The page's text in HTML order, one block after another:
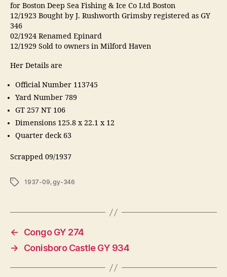
for Boston Deep Sea Fishing & Ice Co Ltd Boston
12/1923 Bought by J. Rushworth Grimsby registered as GY
346
02/1924 Renamed Epinard
12/1929 Sold to owners in Milford Haven
Her Details are
Official Number 113745
Yard Number 789
GT 257 NT 106
Dimensions 125.8 x 22.1 x 12
Quarter deck 63
Scrapped 09/1937
Tags 1937-09,gy-346
←
Congo GY 274
→
Conisboro Castle GY 934